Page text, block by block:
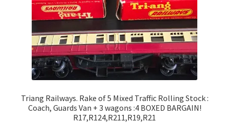
Triang Railways. Rake of 5 Mixed Traffic Rolling Stock :
Coach, Guards Van + 3 wagons :4 BOXED BARGAIN!
R17,R124,R211,R19,R21